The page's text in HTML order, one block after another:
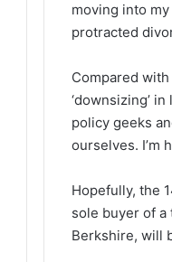
moving into
protracted
Compared
‘downsizing’
policy geeks
ourselves. I’m
Hopefully, the
sole buyer of
Berkshire, will